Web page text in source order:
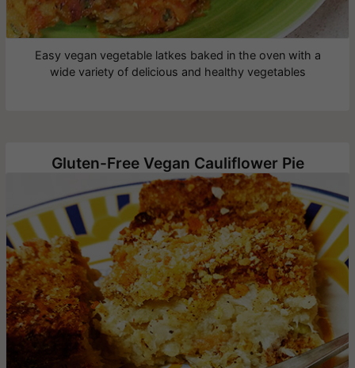
Easy vegan vegetable latkes baked in the oven with a
wide variety of delicious and healthy vegetables
Gluten-Free Vegan Cauliflower Pie